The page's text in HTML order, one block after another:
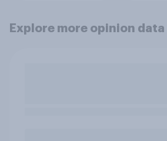
Explore more opinion data